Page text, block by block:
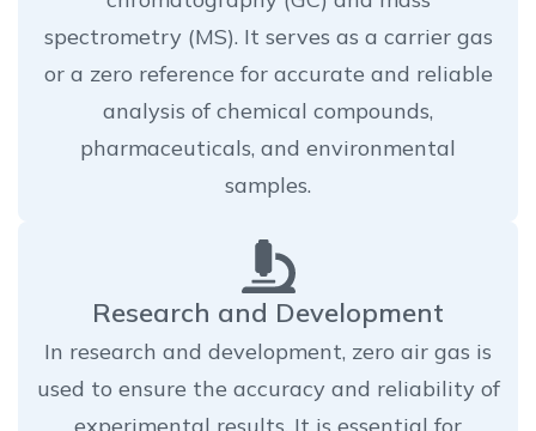
spectrometry (MS). It serves as a carrier gas
or a zero reference for accurate and reliable
analysis of chemical compounds,
pharmaceuticals, and environmental
samples.
Research and Development
In research and development, zero air gas is
used to ensure the accuracy and reliability of
experimental results. It is essential for